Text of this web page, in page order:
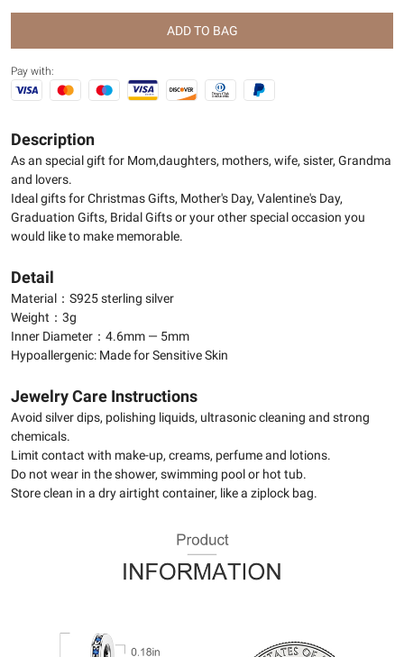
ADD TO BAG
Pay with:
Description
As an special gift for Mom,daughters, mothers, wife, sister, Grandma
and lovers.
Ideal gifts for Christmas Gifts, Mother's Day, Valentine's Day,
Graduation Gifts, Bridal Gifts or your other special occasion you
would like to make memorable.
Detail
Material：S925 sterling silver
Weight：3g
Inner Diameter：4.6mm — 5mm
Hypoallergenic: Made for Sensitive Skin
Jewelry Care Instructions
Avoid silver dips, polishing liquids, ultrasonic cleaning and strong
chemicals.
Limit contact with make-up, creams, perfume and lotions.
Do not wear in the shower, swimming pool or hot tub.
Store clean in a dry airtight container, like a ziplock bag.